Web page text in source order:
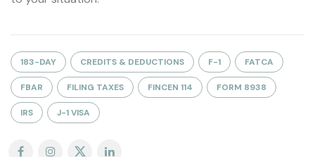
183-DAY CREDITS & DEDUCTIONS F-1 FATCA
FBAR FILING TAXES FINCEN 114 FORM 8938
IRS J-1 VISA